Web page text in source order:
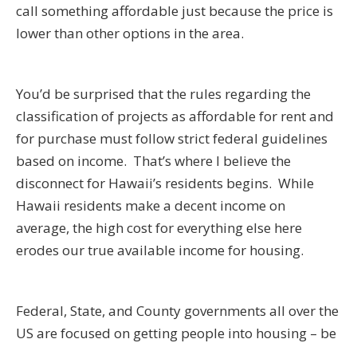
call something affordable just because the price is
lower than other options in the area.
You’d be surprised that the rules regarding the
classification of projects as affordable for rent and
for purchase must follow strict federal guidelines
based on income. That’s where I believe the
disconnect for Hawaii’s residents begins. While
Hawaii residents make a decent income on
average, the high cost for everything else here
erodes our true available income for housing.
Federal, State, and County governments all over the
US are focused on getting people into housing – be